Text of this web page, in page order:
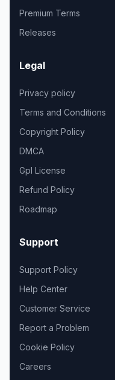
Premium Terms
Releases
Legal
Privacy policy
Terms and Conditions
Copyright Policy
DMCA
Gpl License
Refund Policy
Roadmap
Support
Support Policy
Help Center
Customer Service
Report a Problem
Cookie Policy
Careers